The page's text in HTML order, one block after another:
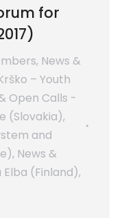
for
, News &
– Youth
Open Calls -
(Slovakia),
and
, News &
(Finland),